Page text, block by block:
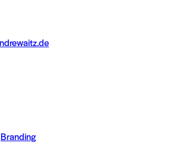
Branding